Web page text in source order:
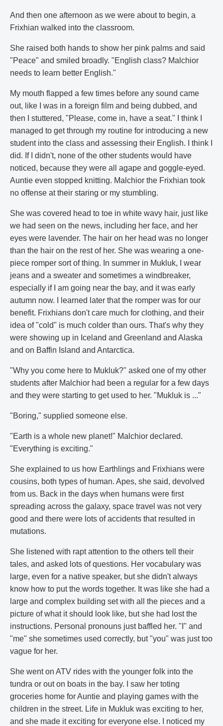
And then one afternoon as we were about to begin, a
Frixhian walked into the classroom.
She raised both hands to show her pink palms and said
"Peace" and smiled broadly. "English class? Malchior
needs to learn better English."
My mouth flapped a few times before any sound came
out, like I was in a foreign film and being dubbed, and
then I stuttered, "Please, come in, have a seat." I think I
managed to get through my routine for introducing a new
student into the class and assessing their English. I think I
did. If I didn't, none of the other students would have
noticed, because they were all agape and goggle-eyed.
Auntie even stopped knitting. Malchior the Frixhian took
no offense at their staring or my stumbling.
She was covered head to toe in white wavy hair, just like
we had seen on the news, including her face, and her
eyes were lavender. The hair on her head was no longer
than the hair on the rest of her. She was wearing a one-
piece romper sort of thing. In summer in Mukluk, I wear
jeans and a sweater and sometimes a windbreaker,
especially if I am going near the bay, and it was early
autumn now. I learned later that the romper was for our
benefit. Frixhians don't care much for clothing, and their
idea of "cold" is much colder than ours. That's why they
were showing up in Iceland and Greenland and Alaska
and on Baffin Island and Antarctica.
"Why you come here to Mukluk?" asked one of my other
students after Malchior had been a regular for a few days
and they were starting to get used to her. "Mukluk is ..."
"Boring," supplied someone else.
"Earth is a whole new planet!" Malchior declared.
"Everything is exciting."
She explained to us how Earthlings and Frixhians were
cousins, both types of human. Apes, she said, devolved
from us. Back in the days when humans were first
spreading across the galaxy, space travel was not very
good and there were lots of accidents that resulted in
mutations.
She listened with rapt attention to the others tell their
tales, and asked lots of questions. Her vocabulary was
large, even for a native speaker, but she didn't always
know how to put the words together. It was like she had a
large and complex building set with all the pieces and a
picture of what it should look like, but she had lost the
instructions. Personal pronouns just baffled her. "I" and
"me" she sometimes used correctly, but "you" was just too
vague for her.
She went on ATV rides with the younger folk into the
tundra or out on boats in the bay. I saw her toting
groceries home for Auntie and playing games with the
children in the street. Life in Mukluk was exciting to her,
and she made it exciting for everyone else. I noticed my